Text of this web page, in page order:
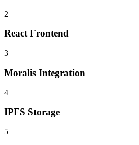
2
React Frontend
3
Moralis Integration
4
IPFS Storage
5